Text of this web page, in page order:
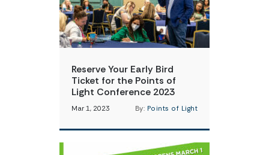
Reserve Your Early Bird
Ticket for the Points of
Light Conference 2023
Mar 1, 2023 By: Points of Light